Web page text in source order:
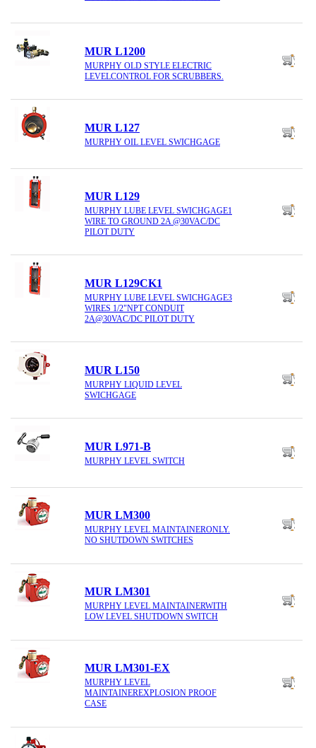
MUR L1200
MURPHY OLD STYLE ELECTRIC
LEVELCONTROL FOR SCRUBBERS.
MUR L127
MURPHY OIL LEVEL SWICHGAGE
MUR L129
MURPHY LUBE LEVEL SWICHGAGE1
WIRE TO GROUND 2A @30VAC/DC
PILOT DUTY
MUR L129CK1
MURPHY LUBE LEVEL SWICHGAGE3
WIRES 1/2"NPT CONDUIT
2A@30VAC/DC PILOT DUTY
MUR L150
MURPHY LIQUID LEVEL
SWICHGAGE
MUR L971-B
MURPHY LEVEL SWITCH
MUR LM300
MURPHY LEVEL MAINTAINERONLY.
NO SHUTDOWN SWITCHES
MUR LM301
MURPHY LEVEL MAINTAINERWITH
LOW LEVEL SHUTDOWN SWITCH
MUR LM301-EX
MURPHY LEVEL
MAINTAINEREXPLOSION PROOF
CASE